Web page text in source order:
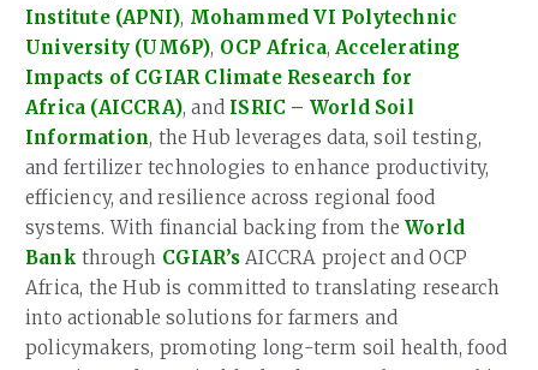
Institute (APNI), Mohammed VI Polytechnic
University (UM6P), OCP Africa, Accelerating
Impacts of CGIAR Climate Research for
Africa (AICCRA), and ISRIC – World Soil
Information, the Hub leverages data, soil testing,
and fertilizer technologies to enhance productivity,
efficiency, and resilience across regional food
systems. With financial backing from theWorld
Bank through CGIAR’s AICCRA project and OCP
Africa, the Hub is committed to translating research
into actionable solutions for farmers and
policymakers, promoting long-term soil health, food